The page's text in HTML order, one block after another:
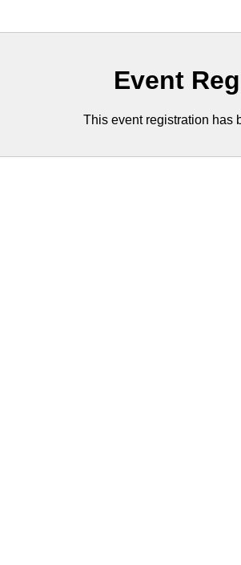
Event
This event registration has